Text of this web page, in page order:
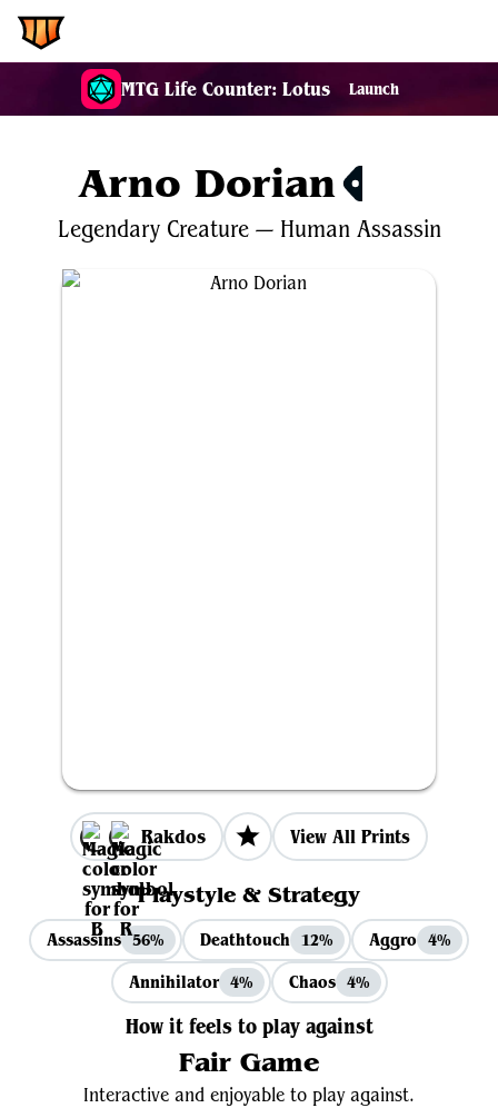
MTG Life Counter: Lotus Launch
Arno Dorian
Legendary Creature— Human Assassin
Rakdos View All Prints
Playstyle & Strategy
Assassins 56% Deathtouch 12% Aggro 4%
Annihilator 4% Chaos 4%
How it feels to play against
Fair Game
Interactive and enjoyable to play against.